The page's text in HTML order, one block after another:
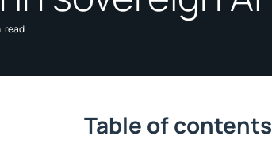
read
Table of contents